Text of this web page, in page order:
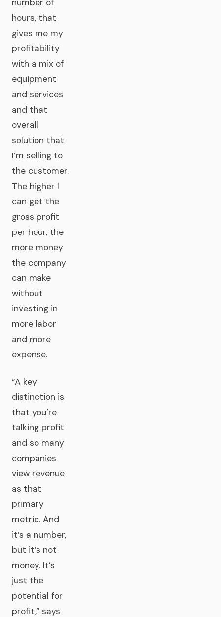
number of
hours, that
gives me my
profitability
with a mix of
equipment
and services
and that
overall
solution that
I’m selling to
the customer.
The higher I
can get the
gross profit
per hour, the
more money
the company
can make
without
investing in
more labor
and more
expense.
“A key
distinction is
that you’re
talking profit
and so many
companies
view revenue
as that
primary
metric. And
it’s a number,
but it’s not
money. It’s
just the
potential for
profit,” says